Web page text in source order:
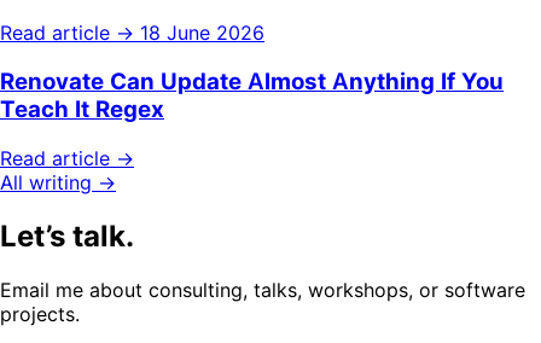
Read article → 18 June 2026
Renovate Can Update Almost Anything If You
Teach It Regex
Read article →
All writing →
Let’s talk.
Email me about consulting, talks, workshops, or software
projects.